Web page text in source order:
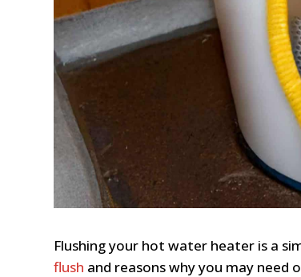
Flushing your hot water heater is a
flush and reasons why you may need